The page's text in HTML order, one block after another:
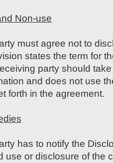
Non-use
must agree not to
states the term for
party should
and does not use
forth in the agreement.
has to notify the
use or disclosure of the